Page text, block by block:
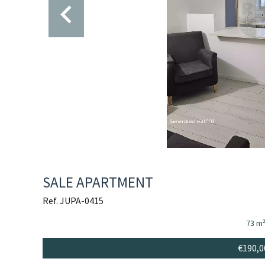
SALE APARTMENT
Ref. JUPA-0415
73 m²